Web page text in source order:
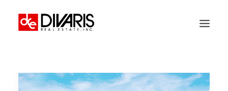
COMPANY